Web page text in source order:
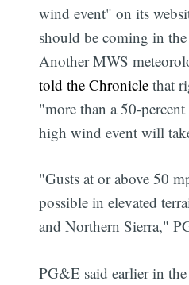
wind event" on its
should be coming in
Another MWS
told the Chronicle that
"more than a 50-
high wind event will
"Gusts at or above 50
possible in elevated
and Northern Sierra,"
PG&E said earlier in